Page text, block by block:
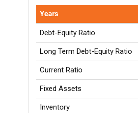
Years
Debt-Equity Ratio
Long Term Debt-Equity Ratio
Current Ratio
Fixed Assets
Inventory